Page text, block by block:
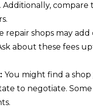
compare
repair shops may
about these fees
You might find a
to negotiate.